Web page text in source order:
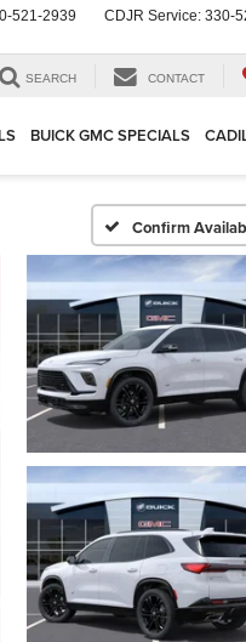
521-2939 CDJR Service: 330-
SEARCH CONTACT
BUICK GMC SPECIALS
Confirm